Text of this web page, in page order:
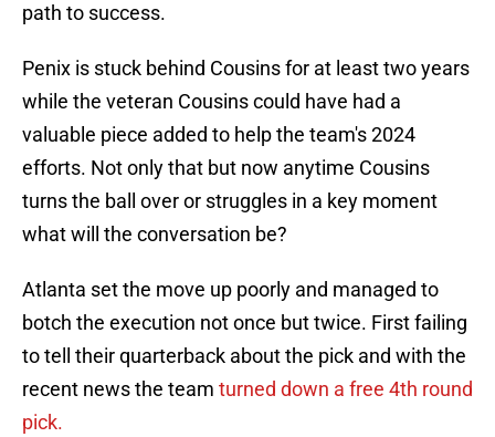
path to success.
Penix is stuck behind Cousins for at least two years
while the veteran Cousins could have had a
valuable piece added to help the team's 2024
efforts. Not only that but now anytime Cousins
turns the ball over or struggles in a key moment
what will the conversation be?
Atlanta set the move up poorly and managed to
botch the execution not once but twice. First failing
to tell their quarterback about the pick and with the
recent news the team turned down a free 4th round
pick.